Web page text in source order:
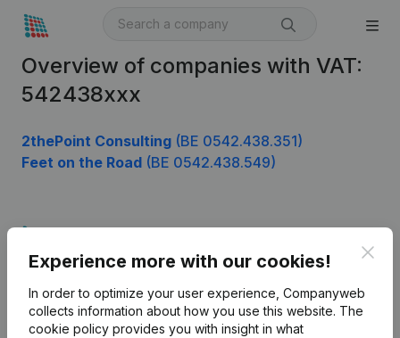
Overview of companies with VAT:
542438xxx
2thePoint Consulting (BE 0542.438.351)
Feet on the Road (BE 0542.438.549)
Experience more with our cookies!
In order to optimize your user experience, Companyweb
collects information about how you use this website. The
cookie policy provides you with insight in what
English
Company information
Monitoring
International search